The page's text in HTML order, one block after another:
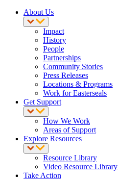
About Us
Impact
History
People
Partnerships
Community Stories
Press Releases
Locations & Programs
Work for Easterseals
Get Support
How We Work
Areas of Support
Explore Resources
Resource Library
Video Resource Library
Take Action